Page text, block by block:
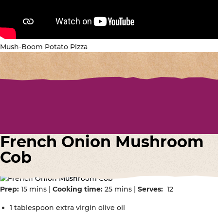
Mush-Boom Potato Pizza
French Onion Mushroom
Cob
Prep: 15 mins | Cooking time: 25 mins | Serves: 12
1 tablespoon extra virgin olive oil